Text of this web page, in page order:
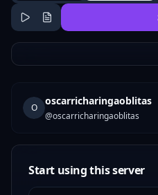
O
oscarricharingaoblitas
@oscarricharingaoblitas
Start using this server